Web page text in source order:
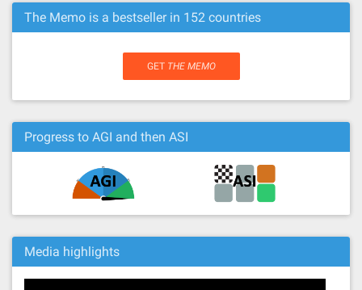
The Memo is a bestseller in 152 countries
GET THE MEMO
Progress to AGI and then ASI
Media highlights